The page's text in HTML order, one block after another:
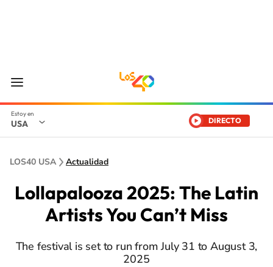
USA DIRECTO
LOS40 USA Actualidad
Lollapalooza 2025: The Latin
Artists You Can’t Miss
The festival is set to run from July 31 to August 3,
2025